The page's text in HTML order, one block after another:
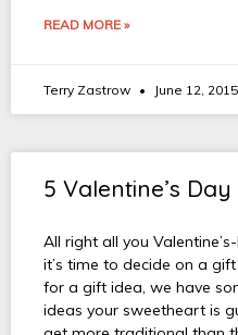
READ MORE »
Terry Zastrow June 12, 2015
5 Valentine’s
All right all you
it’s time to decide on a
for a gift idea, we have
ideas your sweetheart is